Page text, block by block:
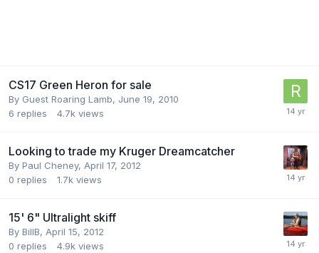
CS17 Green Heron for sale
By Guest Roaring Lamb, June 19, 2010
6 replies 4.7k views
Looking to trade my Kruger Dreamcatcher
By Paul Cheney, April 17, 2012
0 replies 1.7k views
15' 6" Ultralight skiff
By BillB, April 15, 2012
0 replies 4.9k views